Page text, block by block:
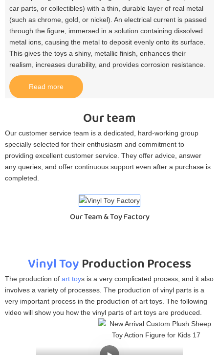
car parts, or collectibles) with a thin, durable layer of real metal
(such as chrome, gold, or nickel). An electrical current is passed
through the figure, immersed in a solution containing dissolved
metal ions, causing the metal to deposit evenly onto its surface.
This gives the toys a shiny, metallic finish, enhances their
realism, increases durability, and provides corrosion resistance.​
Read more
Our team
Our customer service team is a dedicated, hard-working group
specially selected for their enthusiasm and commitment to
providing excellent customer service. They offer advice, answer
any queries, and offer continuous support even after a purchase is
completed.
Our Team & Toy Factory
Vinyl ToyProduction Process
The production of art toys is a very complicated process, and it also
involves a variety of processes. The production of vinyl parts is a
very important process in the production of art toys. The following
video will show you how the vinyl parts of art toys are produced.